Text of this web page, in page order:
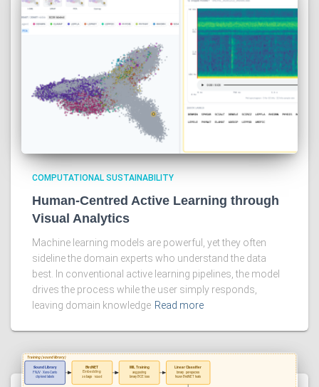
COMPUTATIONAL SUSTAINABILITY
Human-Centred Active Learning through
Visual Analytics
Machine learning models are powerful, yet they often
sideline the domain experts who understand the data
best. In conventional active learning pipelines, the model
drives the process while the user simply responds,
leaving domain knowledge Read more